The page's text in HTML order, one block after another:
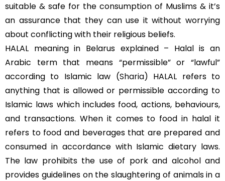
suitable & safe for the consumption of Muslims & it’s
an assurance that they can use it without worrying
about conflicting with their religious beliefs.
HALAL meaning in Belarus explained – Halal is an
Arabic term that means “permissible” or “lawful”
according to Islamic law (Sharia) HALAL refers to
anything that is allowed or permissible according to
Islamic laws which includes food, actions, behaviours,
and transactions. When it comes to food in halal it
refers to food and beverages that are prepared and
consumed in accordance with Islamic dietary laws.
The law prohibits the use of pork and alcohol and
provides guidelines on the slaughtering of animals in a